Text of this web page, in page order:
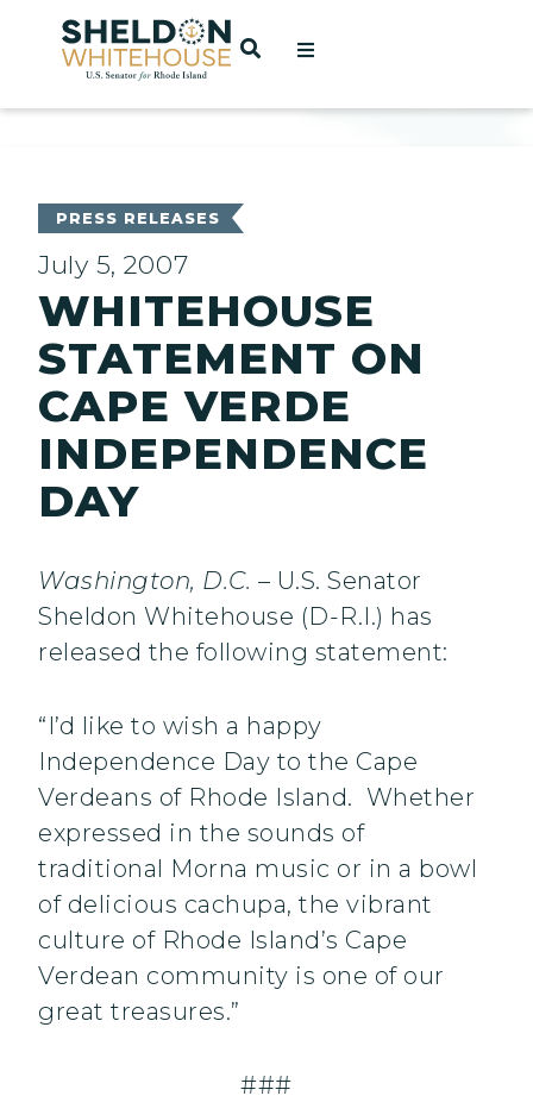
Home
OPEN SEARCH
PRESS RELEASES
July 5, 2007
WHITEHOUSE
STATEMENT ON
CAPE VERDE
INDEPENDENCE
DAY
Washington, D.C. – U.S. Senator
Sheldon Whitehouse (D-R.I.) has
released the following statement:
“I’d like to wish a happy
Independence Day to the Cape
Verdeans of Rhode Island. Whether
expressed in the sounds of
traditional Morna music or in a bowl
of delicious cachupa, the vibrant
culture of Rhode Island’s Cape
Verdean community is one of our
great treasures.”
###